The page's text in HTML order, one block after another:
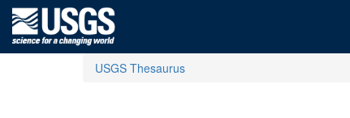
USGS Thesaurus